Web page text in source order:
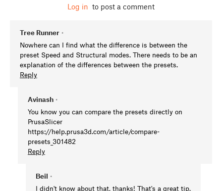
Log in to post a comment
Tree Runner •
Nowhere can I find what the difference is between the
preset Speed and Structural modes. There needs to be an
explanation of the differences between the presets.
Reply
Avinash •
You know you can compare the presets directly on
PrusaSlicer
https://help.prusa3d.com/article/compare-
presets_301482
Reply
Beil •
I didn't know about that, thanks! That's a great tip.